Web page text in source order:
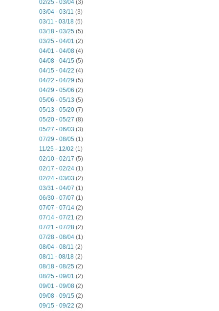
02/25 - 03/04 (3)
03/04 - 03/11 (3)
03/11 - 03/18 (5)
03/18 - 03/25 (5)
03/25 - 04/01 (2)
04/01 - 04/08 (4)
04/08 - 04/15 (5)
04/15 - 04/22 (4)
04/22 - 04/29 (5)
04/29 - 05/06 (2)
05/06 - 05/13 (5)
05/13 - 05/20 (7)
05/20 - 05/27 (8)
05/27 - 06/03 (3)
07/29 - 08/05 (1)
11/25 - 12/02 (1)
02/10 - 02/17 (5)
02/17 - 02/24 (1)
02/24 - 03/03 (2)
03/31 - 04/07 (1)
06/30 - 07/07 (1)
07/07 - 07/14 (2)
07/14 - 07/21 (2)
07/21 - 07/28 (2)
07/28 - 08/04 (1)
08/04 - 08/11 (2)
08/11 - 08/18 (2)
08/18 - 08/25 (2)
08/25 - 09/01 (2)
09/01 - 09/08 (2)
09/08 - 09/15 (2)
09/15 - 09/22 (2)